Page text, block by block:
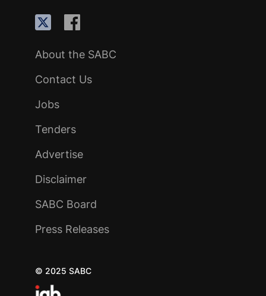
About the SABC
Contact Us
Jobs
Tenders
Advertise
Disclaimer
SABC Board
Press Releases
© 2025 SABC